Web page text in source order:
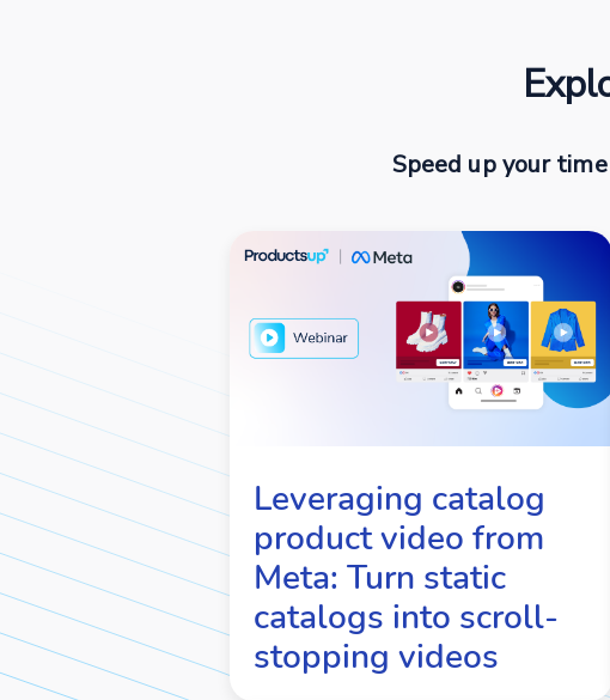
Speed up your
Leveraging catalog
product video from
Meta: Turn static
catalogs into scroll-
stopping videos